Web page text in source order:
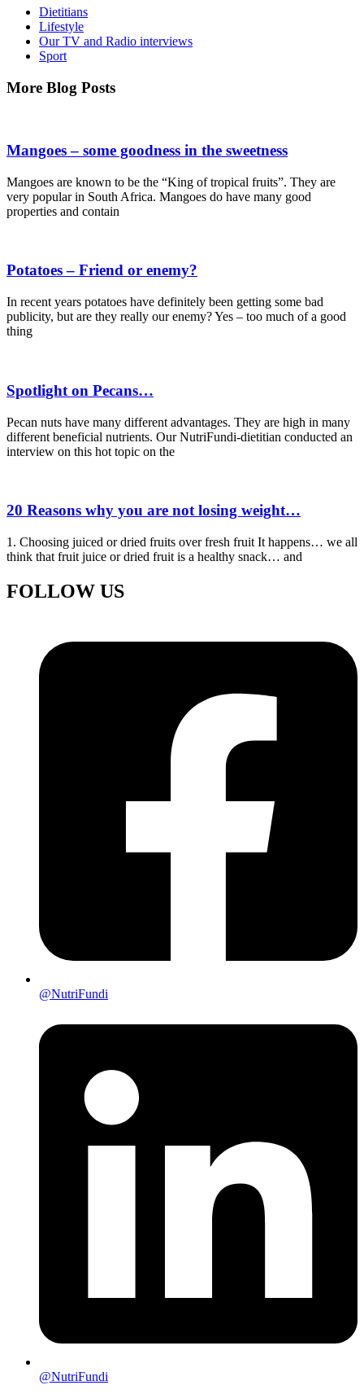
Dietitians
Lifestyle
Our TV and Radio interviews
Sport
More Blog Posts
Mangoes – some goodness in the sweetness
Mangoes are known to be the “King of tropical fruits”. They are
very popular in South Africa. Mangoes do have many good
properties and contain
Potatoes – Friend or enemy?
In recent years potatoes have definitely been getting some bad
publicity, but are they really our enemy? Yes – too much of a good
thing
Spotlight on Pecans…
Pecan nuts have many different advantages. They are high in many
different beneficial nutrients. Our NutriFundi-dietitian conducted an
interview on this hot topic on the
20 Reasons why you are not losing weight…
1. Choosing juiced or dried fruits over fresh fruit It happens… we all
think that fruit juice or dried fruit is a healthy snack… and
FOLLOW US
@NutriFundi
@NutriFundi